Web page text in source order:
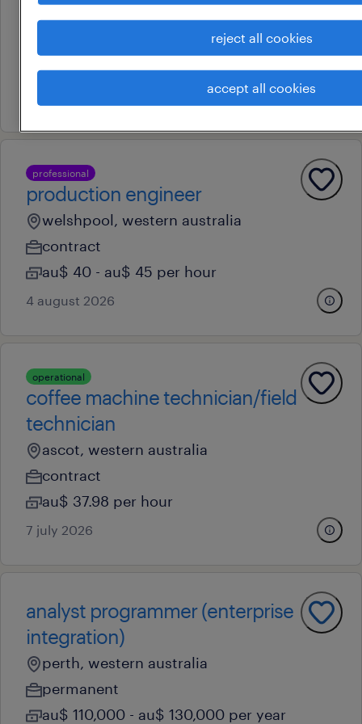
malaga, western australia
au$ 52 - au$ 55 per hour
professional
production engineer
welshpool, western australia
contract
au$ 40 - au$ 45 per hour
4 august 2026
operational
coffee machine technician/field
technician
ascot, western australia
contract
au$ 37.98 per hour
7 july 2026
analyst programmer (enterprise
integration)
perth, western australia
permanent
au$ 110,000 - au$ 130,000 per year
reject all cookies
accept all cookies